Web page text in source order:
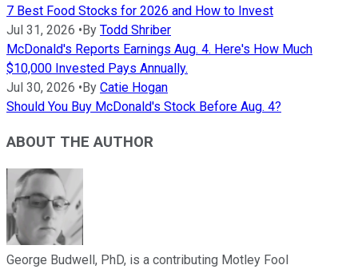
7 Best Food Stocks for 2026 and How to Invest
Jul 31, 2026 •By Todd Shriber
McDonald's Reports Earnings Aug. 4. Here's How Much
$10,000 Invested Pays Annually.
Jul 30, 2026 •By Catie Hogan
Should You Buy McDonald's Stock Before Aug. 4?
ABOUT THE AUTHOR
George Budwell, PhD, is a contributing Motley Fool